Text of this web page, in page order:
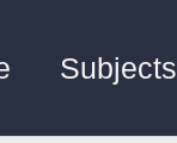
Subjects